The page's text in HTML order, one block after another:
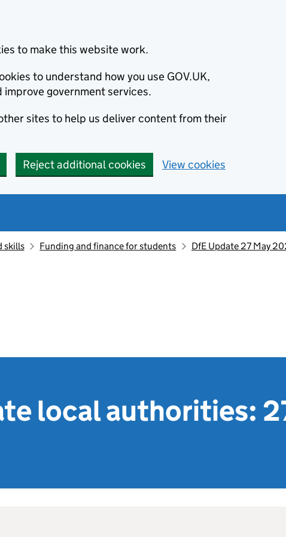
to make this website work.
to understand how you use GOV.UK,
government services.
sites to help us deliver content from their
Reject additional cookies View cookies
skills Funding and finance for students DfE Update 27 May
local authorities: